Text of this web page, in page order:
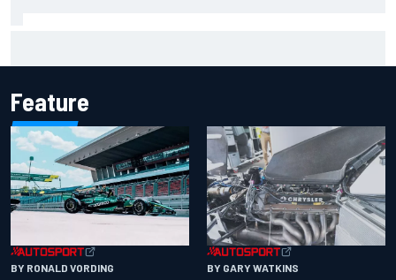
Feature
BY RONALD VORDING BY GARY WATKINS